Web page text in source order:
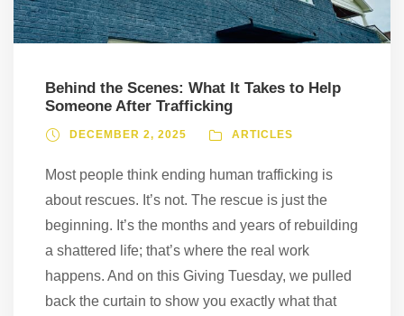
Behind the Scenes: What It Takes to Help
Someone After Trafficking
DECEMBER 2, 2025 ARTICLES
Most people think ending human trafficking is
about rescues. It’s not. The rescue is just the
beginning. It’s the months and years of rebuilding
a shattered life; that’s where the real work
happens. And on this Giving Tuesday, we pulled
back the curtain to show you exactly what that